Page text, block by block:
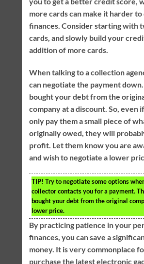
more cards can make it harder
finances. Consider starting with
cards, and slowly build your
addition of more cards.
When talking to a collection
can negotiate the payment
bought your debt from the
company at a discount. So, even
only pay them a small piece of
originally owed, they will
profit. Let them know you are
and wish to negotiate a lower
TIP! Try to negotiate some options
collector contacts you for a payment.
bought your debt from the original
lower price.
By practicing patience in your
finances, you can save a
money. It is very commonplace
purchase the latest electronic